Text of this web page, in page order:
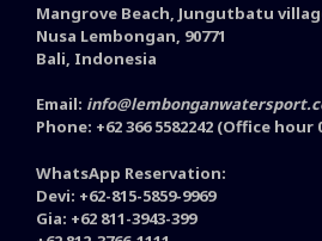
Mangrove Beach, Jungutbatu
Nusa Lembongan, 90771
Bali, Indonesia
Email:
Phone: +62 366 5582242 (Office hour
WhatsApp Reservation:
Devi: +62-815-5859-9969
Gia: +62 811-3943-399